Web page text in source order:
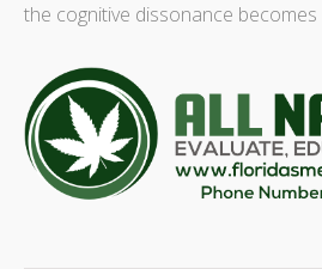
the cognitive dissonance becomes